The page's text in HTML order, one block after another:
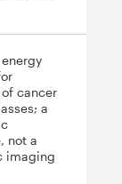
cancer
a
not a
imaging